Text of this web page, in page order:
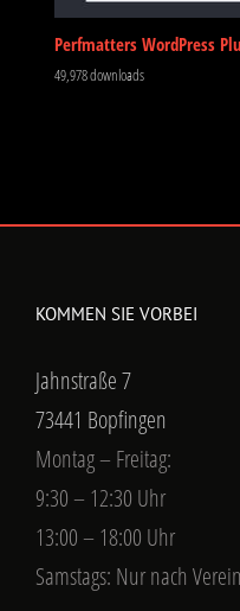
Perfmatters WordPress
49,978 downloads
KOMMEN SIE VORBEI
Jahnstraße 7
73441 Bopfingen
Montag – Freitag:
9:30 – 12:30 Uhr
13:00 – 18:00 Uhr
Samstags: Nur nach